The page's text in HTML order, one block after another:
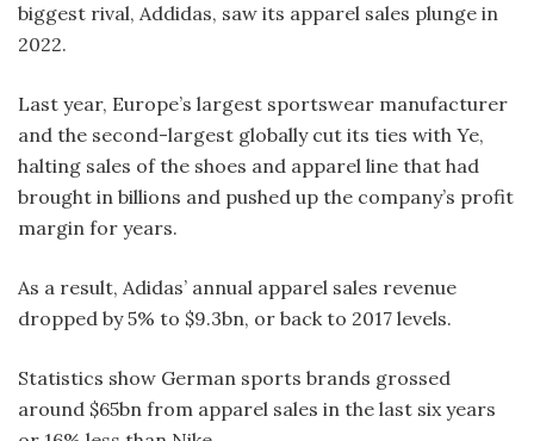
biggest rival, Addidas, saw its apparel sales plunge in
2022.
Last year, Europe’s largest sportswear manufacturer
and the second-largest globally cut its ties with Ye,
halting sales of the shoes and apparel line that had
brought in billions and pushed up the company’s profit
margin for years.
As a result, Adidas’ annual apparel sales revenue
dropped by 5% to $9.3bn, or back to 2017 levels.
Statistics show German sports brands grossed
around $65bn from apparel sales in the last six years